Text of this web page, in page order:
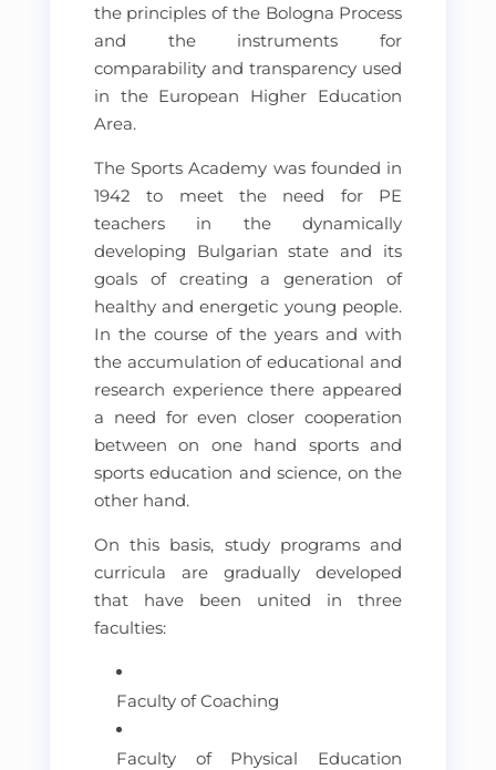
the principles of the Bologna Process
and the instruments for
comparability and transparency used
in the European Higher Education
Area.
The Sports Academy was founded in
1942 to meet the need for PE
teachers in the dynamically
developing Bulgarian state and its
goals of creating a generation of
healthy and energetic young people.
In the course of the years and with
the accumulation of educational and
research experience there appeared
a need for even closer cooperation
between on one hand sports and
sports education and science, on the
other hand.
On this basis, study programs and
curricula are gradually developed
that have been united in three
faculties:
Faculty of Coaching
Faculty of Physical Education